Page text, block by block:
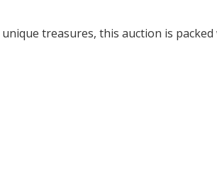
treasures, this auction is